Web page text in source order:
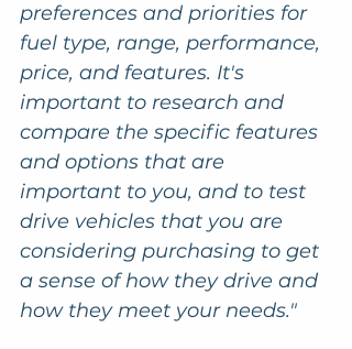
preferences and priorities for
fuel type, range, performance,
price, and features. It's
important to research and
compare the specific features
and options that are
important to you, and to test
drive vehicles that you are
considering purchasing to get
a sense of how they drive and
how they meet your needs."